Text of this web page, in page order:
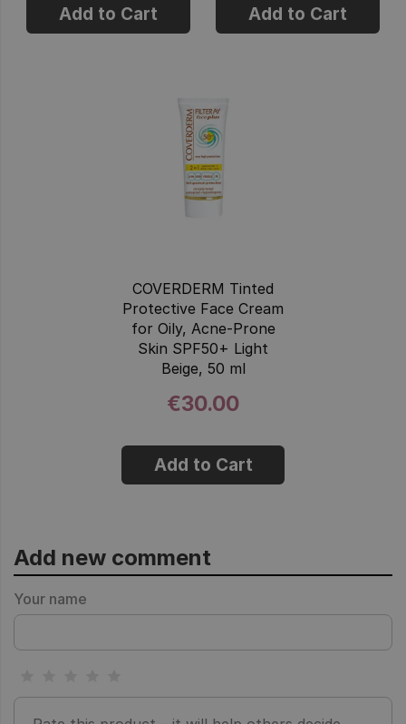
Add to Cart Add to Cart
COVERDERM Tinted
Protective Face Cream
for Oily, Acne-Prone
Skin SPF50+ Light
Beige, 50 ml
€30.00
Add to Cart
Add new comment
Your name